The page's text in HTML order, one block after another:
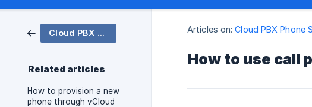
Cloud PBX Phone System
Related articles
How to provision a new
phone through vCloud
Articles on: Cloud PBX Phone
How to use call